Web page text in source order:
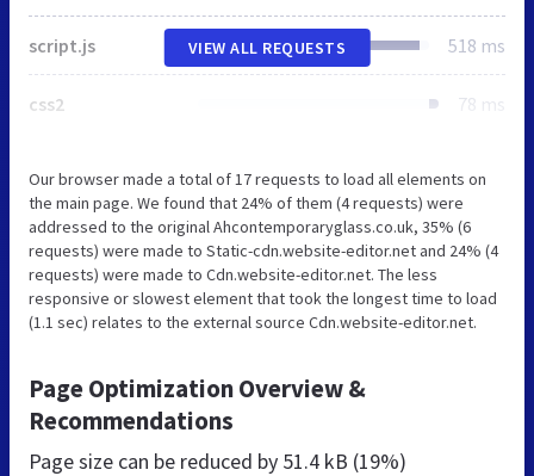
script.js 518 ms
css2 78 ms
VIEW ALL REQUESTS
Our browser made a total of 17 requests to load all elements on
the main page. We found that 24% of them (4 requests) were
addressed to the original Ahcontemporaryglass.co.uk, 35% (6
requests) were made to Static-cdn.website-editor.net and 24% (4
requests) were made to Cdn.website-editor.net. The less
responsive or slowest element that took the longest time to load
(1.1 sec) relates to the external source Cdn.website-editor.net.
Page Optimization Overview &
Recommendations
Page size can be reduced by 51.4 kB (19%)